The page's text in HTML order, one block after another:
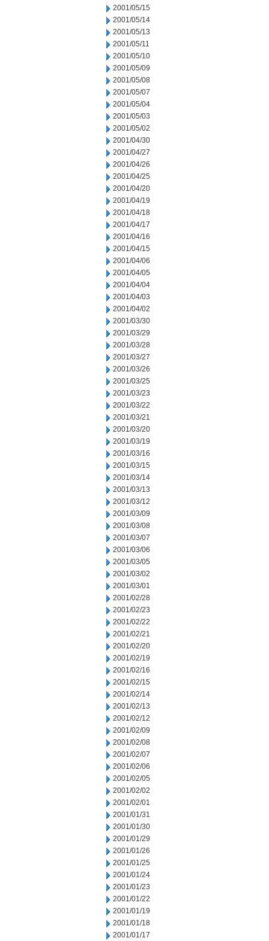
2001/05/15
2001/05/14
2001/05/13
2001/05/11
2001/05/10
2001/05/09
2001/05/08
2001/05/07
2001/05/04
2001/05/03
2001/05/02
2001/04/30
2001/04/27
2001/04/26
2001/04/25
2001/04/20
2001/04/19
2001/04/18
2001/04/17
2001/04/16
2001/04/15
2001/04/06
2001/04/05
2001/04/04
2001/04/03
2001/04/02
2001/03/30
2001/03/29
2001/03/28
2001/03/27
2001/03/26
2001/03/25
2001/03/23
2001/03/22
2001/03/21
2001/03/20
2001/03/19
2001/03/16
2001/03/15
2001/03/14
2001/03/13
2001/03/12
2001/03/09
2001/03/08
2001/03/07
2001/03/06
2001/03/05
2001/03/02
2001/03/01
2001/02/28
2001/02/23
2001/02/22
2001/02/21
2001/02/20
2001/02/19
2001/02/16
2001/02/15
2001/02/14
2001/02/13
2001/02/12
2001/02/09
2001/02/08
2001/02/07
2001/02/06
2001/02/05
2001/02/02
2001/02/01
2001/01/31
2001/01/30
2001/01/29
2001/01/26
2001/01/25
2001/01/24
2001/01/23
2001/01/22
2001/01/19
2001/01/18
2001/01/17